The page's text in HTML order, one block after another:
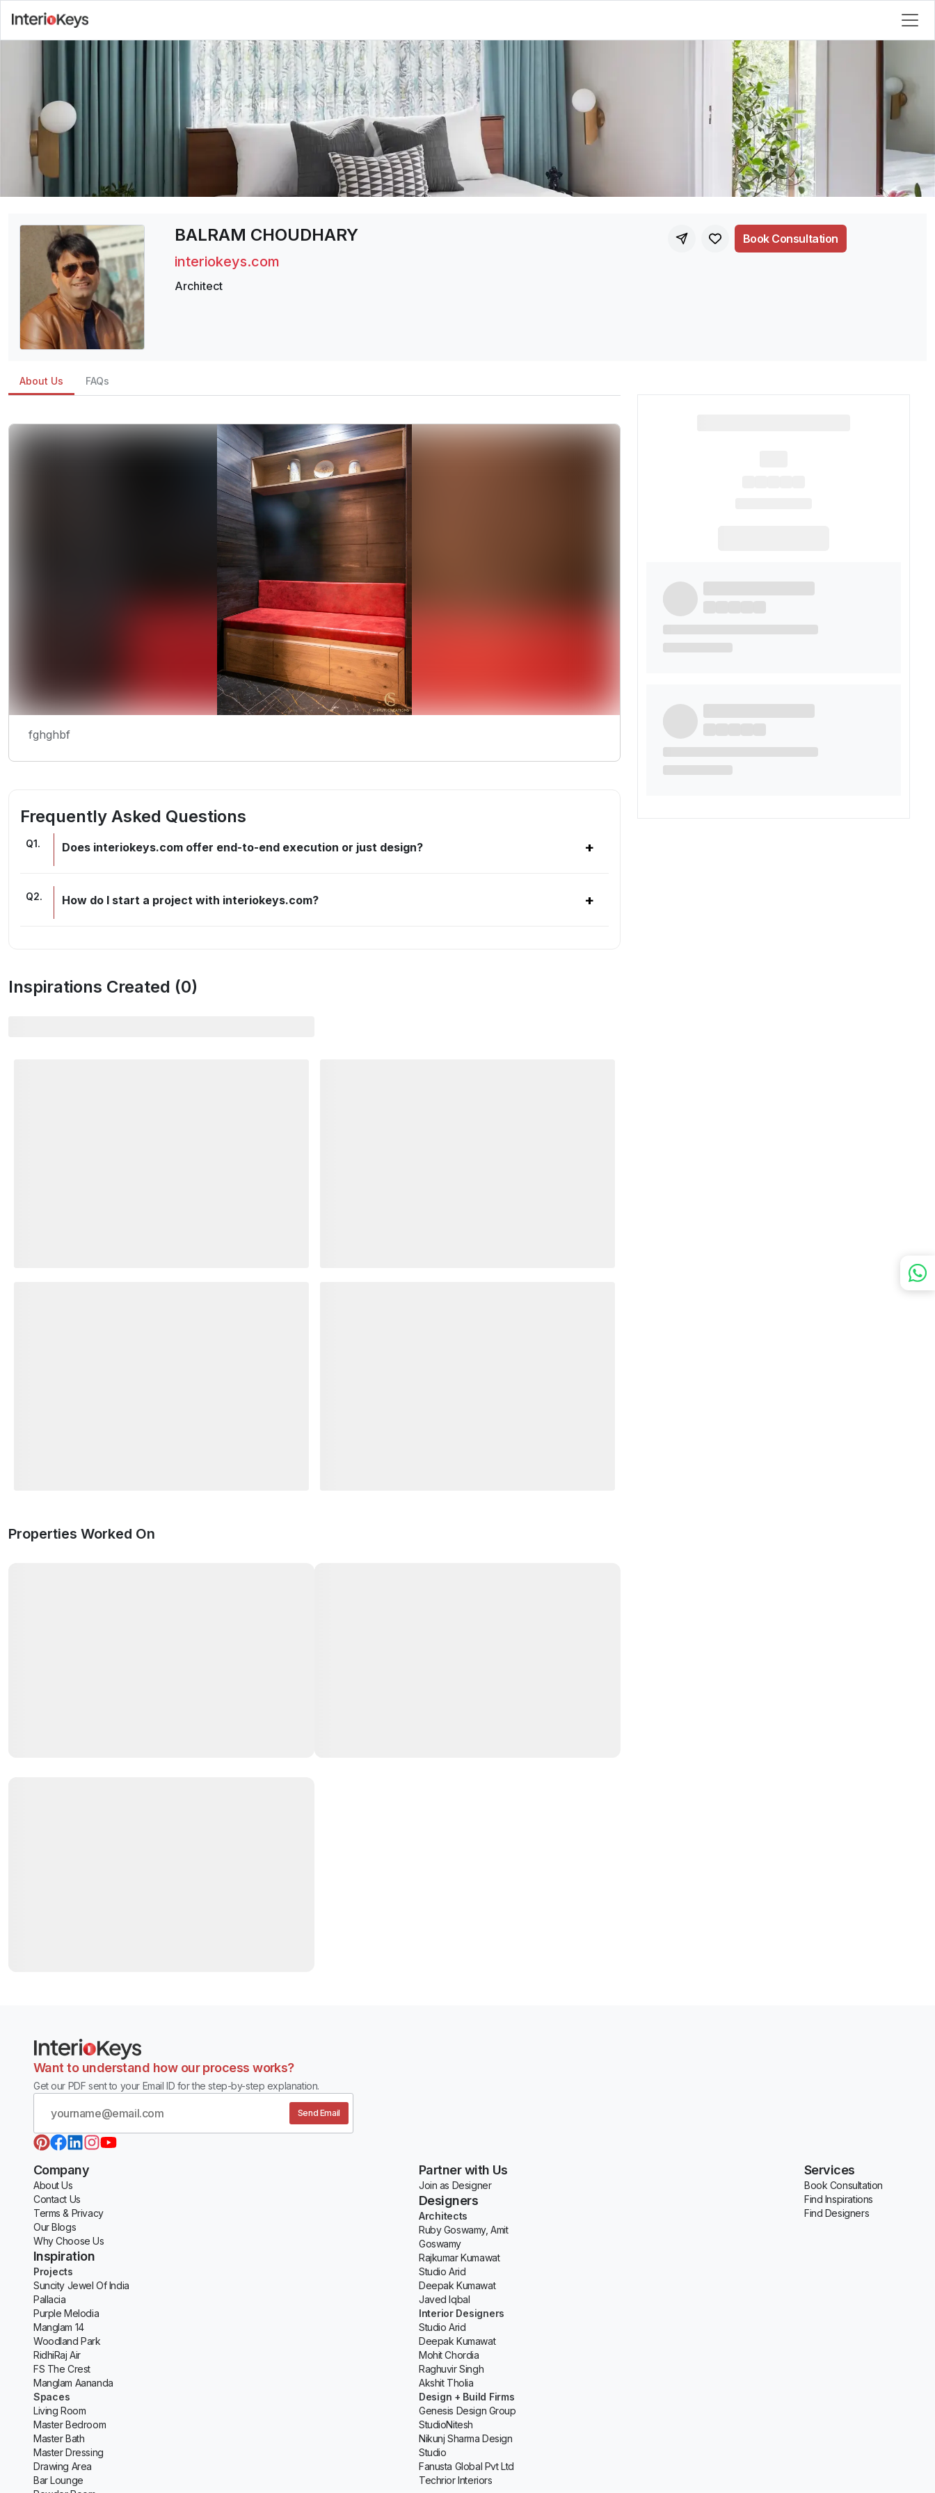
BALRAM CHOUDHARY
interiokeys.com
Architect
Book Consultation
About Us FAQs
fghghbf
Frequently Asked Questions
Q1. Does interiokeys.com offer end-to-end execution or just design? +
Q2. How do I start a project with interiokeys.com? +
Inspirations Created (0)
Properties Worked On
Want to understand how our process works?
Get our PDF sent to your Email ID for the step-by-step explanation.
Send Email
Company
About Us
Contact Us
Terms & Privacy
Our Blogs
Why Choose Us
Inspiration
Projects
Suncity Jewel Of India
Pallacia
Purple Melodia
Manglam 14
Woodland Park
RidhiRaj Air
FS The Crest
Manglam Aananda
Spaces
Living Room
Master Bedroom
Master Bath
Master Dressing
Drawing Area
Bar Lounge
Partner with Us
Join as Designer
Designers
Architects
Ruby Goswamy, Amit
Goswamy
Rajkumar Kumawat
Studio Arid
Deepak Kumawat
Javed Iqbal
Interior Designers
Studio Arid
Deepak Kumawat
Mohit Chordia
Raghuvir Singh
Akshit Tholia
Design + Build Firms
Genesis Design Group
StudioNitesh
Nikunj Sharma Design
Studio
Fanusta Global Pvt Ltd
Techrior Interiors
Services
Book Consultation
Find Inspirations
Find Designers